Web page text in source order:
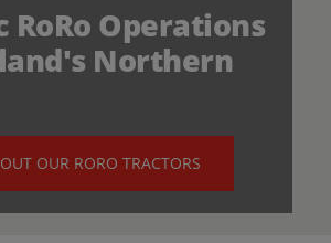
RoRo Operations
Northern
OUR RORO TRACTORS